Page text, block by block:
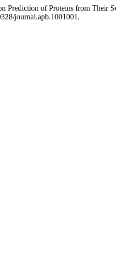
Prediction of Proteins from Their
journal.apb.1001001.